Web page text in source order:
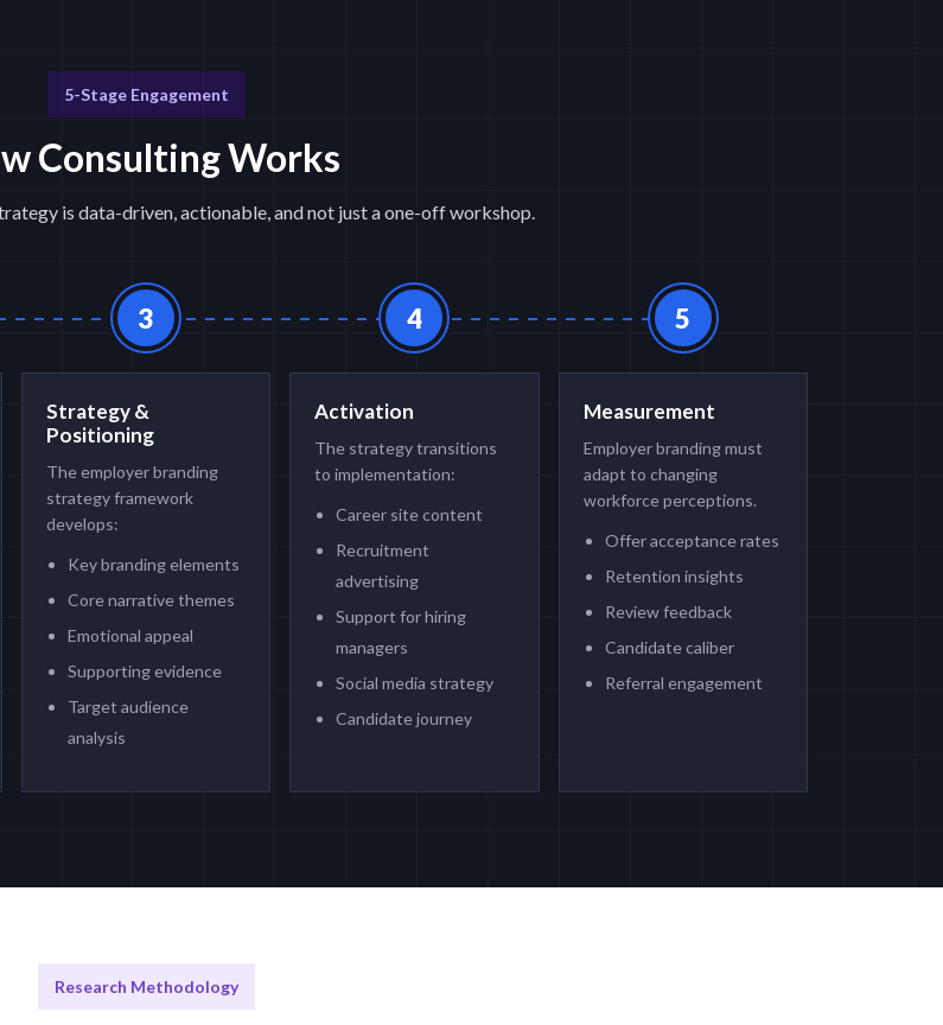
5-Stage Engagement
Consulting Works
is data-driven, actionable, and not just a one-off workshop.
3
Strategy &
Positioning
The employer branding
strategy framework
develops:
Key branding elements
Core narrative themes
Emotional appeal
Supporting evidence
Target audience
analysis
4
Activation
The strategy transitions
to implementation:
Career site content
Recruitment
advertising
Support for hiring
managers
Social media strategy
Candidate journey
5
Measurement
Employer branding must
adapt to changing
workforce perceptions.
Offer acceptance rates
Retention insights
Review feedback
Candidate caliber
Referral engagement
Research Methodology